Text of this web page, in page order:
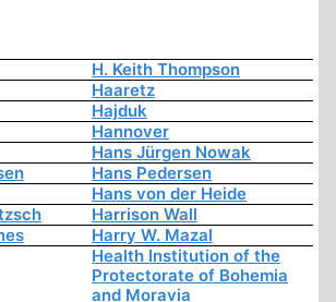
H. Keith Thompson
Haaretz
Hajduk
Hannover
Hans Jürgen Nowak
Hans Pedersen
Hans von der Heide
Harrison Wall
Harry W. Mazal
Health Institution of the
Protectorate of Bohemia
and Moravia